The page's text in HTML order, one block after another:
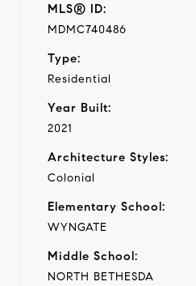
MLS® ID:
MDMC740486
Type:
Residential
Year Built:
2021
Architecture Styles:
Colonial
Elementary School:
WYNGATE
Middle School:
NORTH BETHESDA